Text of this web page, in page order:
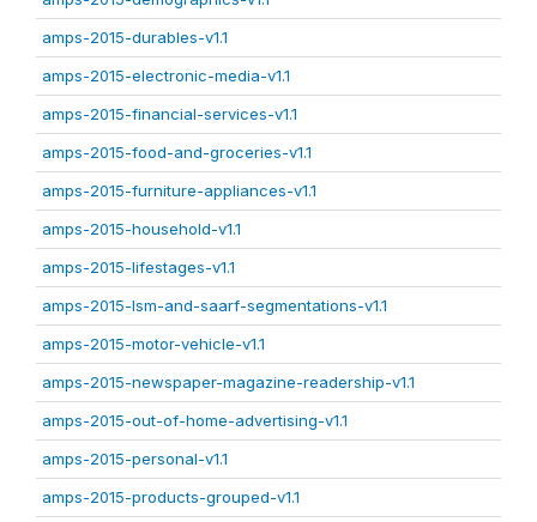
amps-2015-durables-v1.1
amps-2015-electronic-media-v1.1
amps-2015-financial-services-v1.1
amps-2015-food-and-groceries-v1.1
amps-2015-furniture-appliances-v1.1
amps-2015-household-v1.1
amps-2015-lifestages-v1.1
amps-2015-lsm-and-saarf-segmentations-v1.1
amps-2015-motor-vehicle-v1.1
amps-2015-newspaper-magazine-readership-v1.1
amps-2015-out-of-home-advertising-v1.1
amps-2015-personal-v1.1
amps-2015-products-grouped-v1.1